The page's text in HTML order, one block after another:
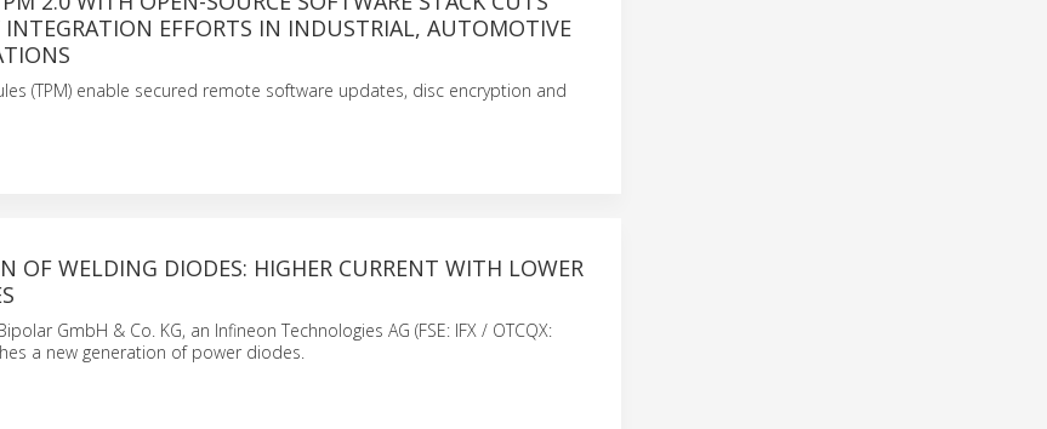
INTEGRATION EFFORTS IN INDUSTRIAL, AUTOMOTIVE
(TPM) enable secured remote software updates, disc encryption and
OF WELDING DIODES: HIGHER CURRENT WITH LOWER
GmbH & Co. KG, an Infineon Technologies AG (FSE: IFX / OTCQX:
a new generation of power diodes.